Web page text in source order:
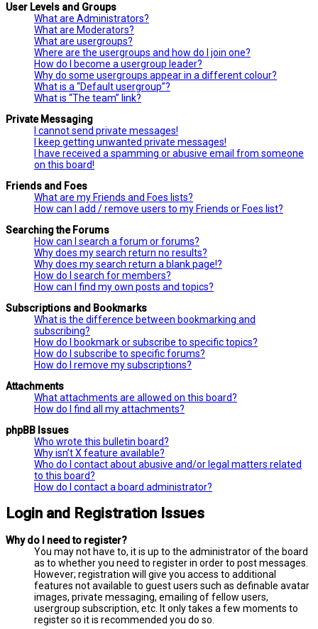
User Levels and Groups
What are Administrators?
What are Moderators?
What are usergroups?
Where are the usergroups and how do I join one?
How do I become a usergroup leader?
Why do some usergroups appear in a different colour?
What is a “Default usergroup”?
What is “The team” link?
Private Messaging
I cannot send private messages!
I keep getting unwanted private messages!
I have received a spamming or abusive email from someone
on this board!
Friends and Foes
What are my Friends and Foes lists?
How can I add / remove users to my Friends or Foes list?
Searching the Forums
How can I search a forum or forums?
Why does my search return no results?
Why does my search return a blank page!?
How do I search for members?
How can I find my own posts and topics?
Subscriptions and Bookmarks
What is the difference between bookmarking and
subscribing?
How do I bookmark or subscribe to specific topics?
How do I subscribe to specific forums?
How do I remove my subscriptions?
Attachments
What attachments are allowed on this board?
How do I find all my attachments?
phpBB Issues
Who wrote this bulletin board?
Why isn’t X feature available?
Who do I contact about abusive and/or legal matters related
to this board?
How do I contact a board administrator?
Login and Registration Issues
Why do I need to register?
You may not have to, it is up to the administrator of the board
as to whether you need to register in order to post messages.
However; registration will give you access to additional
features not available to guest users such as definable avatar
images, private messaging, emailing of fellow users,
usergroup subscription, etc. It only takes a few moments to
register so it is recommended you do so.